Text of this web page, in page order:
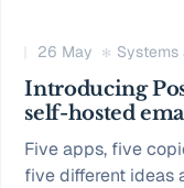
26 May Systems
Introducing
self-hosted
Five apps, five
five different ideas